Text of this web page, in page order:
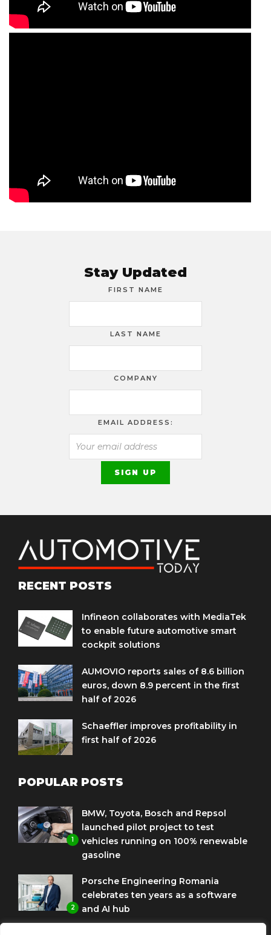
Stay Updated
FIRST NAME
LAST NAME
COMPANY
EMAIL ADDRESS:
RECENT POSTS
Infineon collaborates with MediaTek
to enable future automotive smart
cockpit solutions
AUMOVIO reports sales of 8.6 billion
euros, down 8.9 percent in the first
half of 2026
Schaeffler improves profitability in
first half of 2026
POPULAR POSTS
1
BMW, Toyota, Bosch and Repsol
launched pilot project to test
vehicles running on 100% renewable
gasoline
2
Porsche Engineering Romania
celebrates ten years as a software
and AI hub